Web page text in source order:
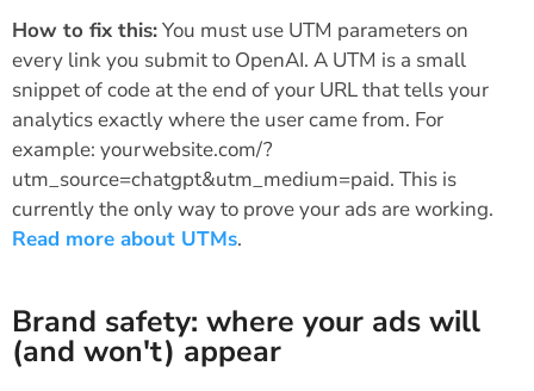
How to fix this:You must use UTM parameters on
every link you submit to OpenAI. A UTM is a small
snippet of code at the end of your URL that tells your
analytics exactly where the user came from. For
example: yourwebsite.com/?
utm_source=chatgpt&utm_medium=paid. This is
currently the only way to prove your ads are working.
Read more about UTMs.
Brand safety: where your ads will
(and won't) appear